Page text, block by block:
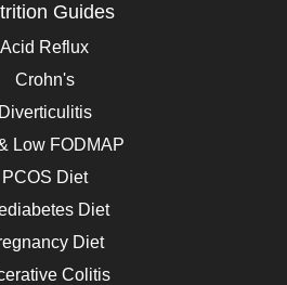
Guides
Acid Reflux
Crohn's
Diverticulitis
Low FODMAP
PCOS Diet
Diet
Diet
Colitis